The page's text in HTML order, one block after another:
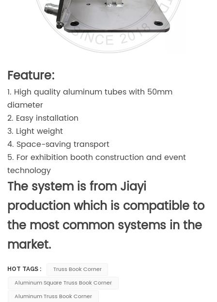
Feature:
1. High quality aluminum tubes with 50mm
diameter
2. Easy installation
3. Light weight
4. Space-saving transport
5. For exhibition booth construction and event
technology
The system is from Jiayi
production which is compatible to
the most common systems in the
market.
HOT TAGS :
Truss Book Corner
Aluminum Square Truss Book Corner
Aluminum Truss Book Corner